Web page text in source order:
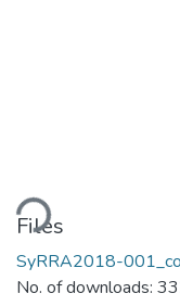
Files
SyRRA2018-
No. of downloads: